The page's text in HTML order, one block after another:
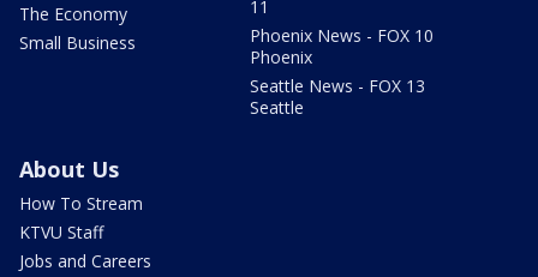
The Economy
Small Business
11
Phoenix News - FOX 10
Phoenix
Seattle News - FOX 13
Seattle
About Us
How To Stream
KTVU Staff
Jobs and Careers